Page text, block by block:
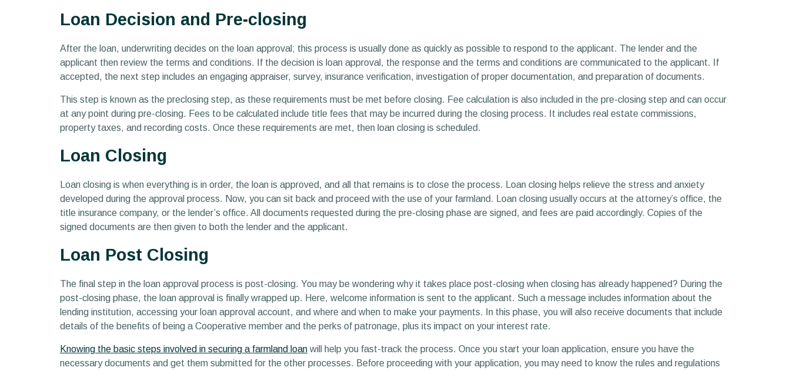
Loan Decision and Pre-closing
After the loan, underwriting decides on the loan approval; this process is usually done as quickly as possible to respond to the applicant. The lender and the
applicant then review the terms and conditions. If the decision is loan approval, the response and the terms and conditions are communicated to the applicant. If
accepted, the next step includes an engaging appraiser, survey, insurance verification, investigation of proper documentation, and preparation of documents.
This step is known as the preclosing step, as these requirements must be met before closing. Fee calculation is also included in the pre-closing step and can occur
at any point during pre-closing. Fees to be calculated include title fees that may be incurred during the closing process. It includes real estate commissions,
property taxes, and recording costs. Once these requirements are met, then loan closing is scheduled.
Loan Closing
Loan closing is when everything is in order, the loan is approved, and all that remains is to close the process. Loan closing helps relieve the stress and anxiety
developed during the approval process. Now, you can sit back and proceed with the use of your farmland. Loan closing usually occurs at the attorney’s office, the
title insurance company, or the lender’s office. All documents requested during the pre-closing phase are signed, and fees are paid accordingly. Copies of the
signed documents are then given to both the lender and the applicant.
Loan Post Closing
The final step in the loan approval process is post-closing. You may be wondering why it takes place post-closing when closing has already happened? During the
post-closing phase, the loan approval is finally wrapped up. Here, welcome information is sent to the applicant. Such a message includes information about the
lending institution, accessing your loan approval account, and where and when to make your payments. In this phase, you will also receive documents that include
details of the benefits of being a Cooperative member and the perks of patronage, plus its impact on your interest rate.
Knowing the basic steps involved in securing a farmland loan will help you fast-track the process. Once you start your loan application, ensure you have the
necessary documents and get them submitted for the other processes. Before proceeding with your application, you may need to know the rules and regulations